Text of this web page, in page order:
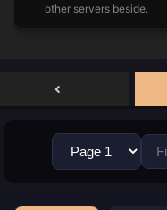
other servers beside.